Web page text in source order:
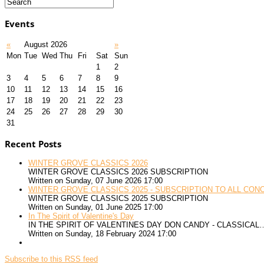
Events
« August 2026
»
Mon Tue Wed Thu Fri Sat
Sun
1
2
3
4 5 6 7 8
9
10
11 12 13 14 15
16
17
18 19 20 21 22
23
24
25 26 27 28 29
30
31
Recent Posts
WINTER GROVE CLASSICS 2026
WINTER GROVE CLASSICS 2026 SUBSCRIPTION
Written on Sunday, 07 June 2026 17:00
WINTER GROVE CLASSICS 2025 - SUBSCRIPTION TO ALL
WINTER GROVE CLASSICS 2025 SUBSCRIPTION
Written on Sunday, 01 June 2025 17:00
In The Spirit of Valentine's Day
IN THE SPIRIT OF VALENTINES DAY DON CANDY -
Written on Sunday, 18 February 2024 17:00
Subscribe to this RSS feed